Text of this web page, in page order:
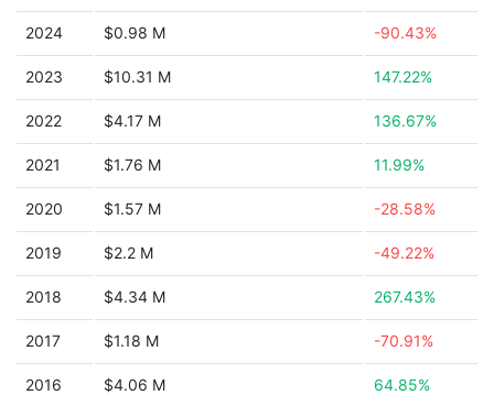
2024 $0.98 M -90.43%
2023 $10.31 M 147.22%
2022 $4.17 M 136.67%
2021 $1.76 M 11.99%
2020 $1.57 M -28.58%
2019 $2.2 M -49.22%
2018 $4.34 M 267.43%
2017 $1.18 M -70.91%
2016 $4.06 M 64.85%